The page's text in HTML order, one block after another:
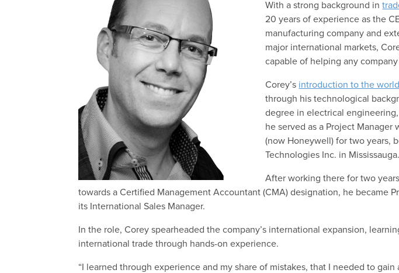
With a strong background in
20 years of experience as the
manufacturing company and
major international markets,
capable of helping any
Corey’s introduction to the
through his technological
degree in electrical
he served as a Project
(now Honeywell) for two years,
Technologies Inc. in Mississauga.
After working there for two
towards a Certified Management Accountant (CMA) designation, he became
its International Sales Manager.
In the role, Corey spearheaded the company’s international expansion,
international trade through hands-on experience.
“I learned through experience and my share of mistakes, that I needed to